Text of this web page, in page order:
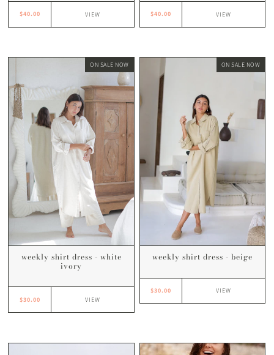
$40.00 VIEW $40.00 VIEW
ON SALE NOW
weekly shirt dress - white
ivory
$30.00 VIEW
ON SALE NOW
weekly shirt dress - beige
$30.00 VIEW